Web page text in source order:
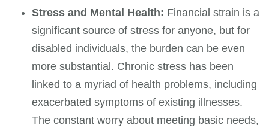
Stress and Mental Health: Financial strain is a
significant source of stress for anyone, but for
disabled individuals, the burden can be even
more substantial. Chronic stress has been
linked to a myriad of health problems, including
exacerbated symptoms of existing illnesses.
The constant worry about meeting basic needs,